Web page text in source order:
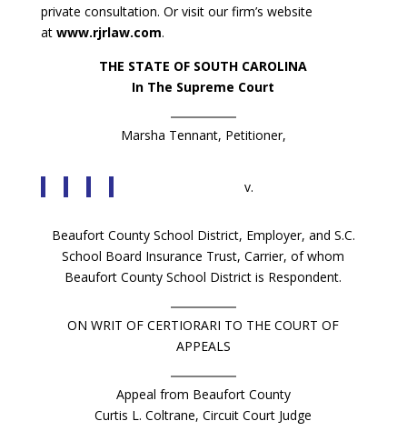
private consultation. Or visit our firm’s website
at www.rjrlaw.com.
THE STATE OF SOUTH CAROLINA
In The Supreme Court
Marsha Tennant, Petitioner,
v.
Beaufort County School District, Employer, and S.C.
School Board Insurance Trust, Carrier, of whom
Beaufort County School District is Respondent.
ON WRIT OF CERTIORARI TO THE COURT OF
APPEALS
Appeal from Beaufort County
Curtis L. Coltrane, Circuit Court Judge